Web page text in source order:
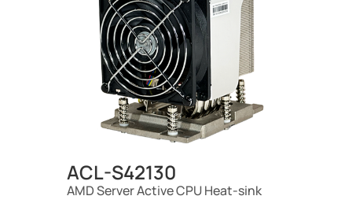
ACL-S42130
AMD Server Active CPU Heat-sink